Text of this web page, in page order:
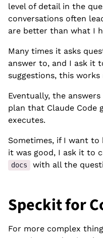
level of detail in the
conversations often
are better than what I
Many times it asks
answer to, and I ask it
suggestions, this works
Eventually, the
plan that Claude Code
executes.
Sometimes, if I want to
it was good, I ask it to
docs with all the
Speckit for
For more complex